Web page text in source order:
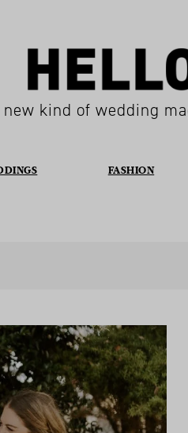
new kind of wedding
FASHION